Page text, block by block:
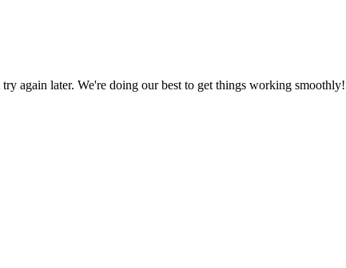
again later. We're doing our best to get things working smoothly!